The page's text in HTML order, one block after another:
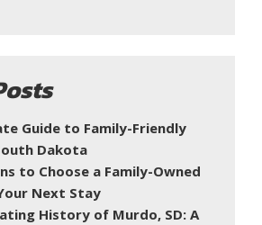
Guide to Family-Friendly
Dakota
to Choose a Family-Owned
Next Stay
History of Murdo, SD: A